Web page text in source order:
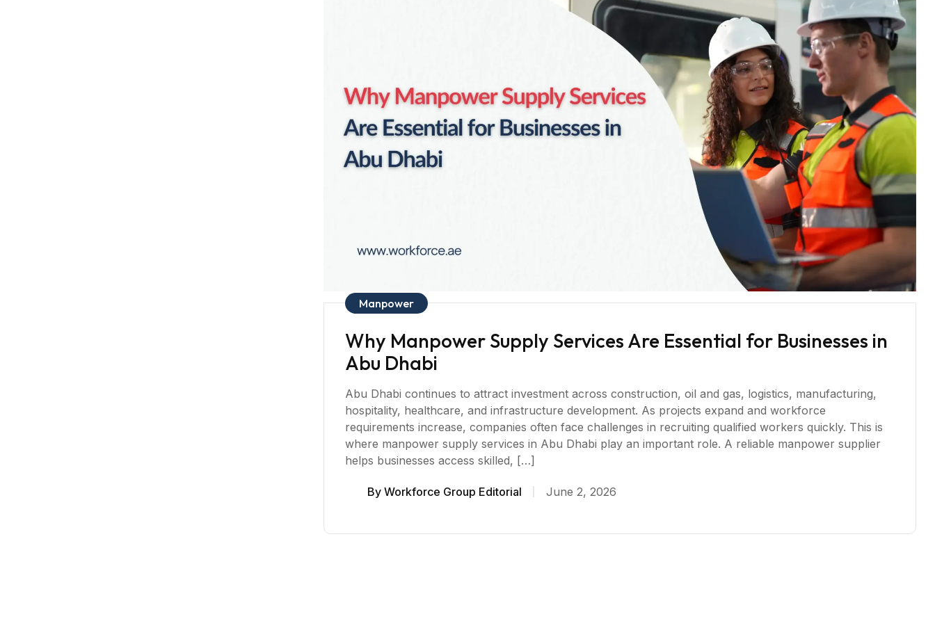
Manpower
Why Manpower Supply Services Are Essential for Businesses in
Abu Dhabi
Abu Dhabi continues to attract investment across construction, oil and gas, logistics, manufacturing,
hospitality, healthcare, and infrastructure development. As projects expand and workforce
requirements increase, companies often face challenges in recruiting qualified workers quickly. This is
where manpower supply services in Abu Dhabi play an important role. A reliable manpower supplier
helps businesses access skilled, […]
By Workforce Group Editorial June 2, 2026